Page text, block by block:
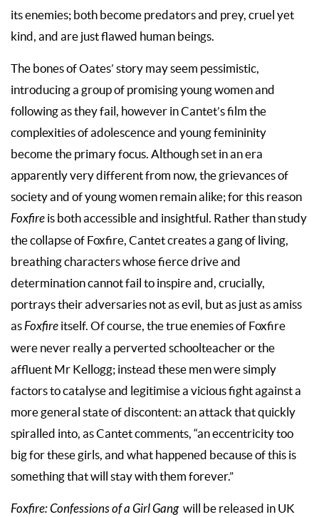
its enemies; both become predators and prey, cruel yet
kind, and are just flawed human beings.
The bones of Oates’ story may seem pessimistic,
introducing a group of promising young women and
following as they fail, however in Cantet’s film the
complexities of adolescence and young femininity
become the primary focus. Although set in an era
apparently very different from now, the grievances of
society and of young women remain alike; for this reason
Foxfire is both accessible and insightful. Rather than study
the collapse of Foxfire, Cantet creates a gang of living,
breathing characters whose fierce drive and
determination cannot fail to inspire and, crucially,
portrays their adversaries not as evil, but as just as amiss
asFoxfire itself. Of course, the true enemies of Foxfire
were never really a perverted schoolteacher or the
affluent Mr Kellogg; instead these men were simply
factors to catalyse and legitimise a vicious fight against a
more general state of discontent: an attack that quickly
spiralled into, as Cantet comments, “an eccentricity too
big for these girls, and what happened because of this is
something that will stay with them forever.”
Foxfire: Confessions of a Girl Gang will be released in UK